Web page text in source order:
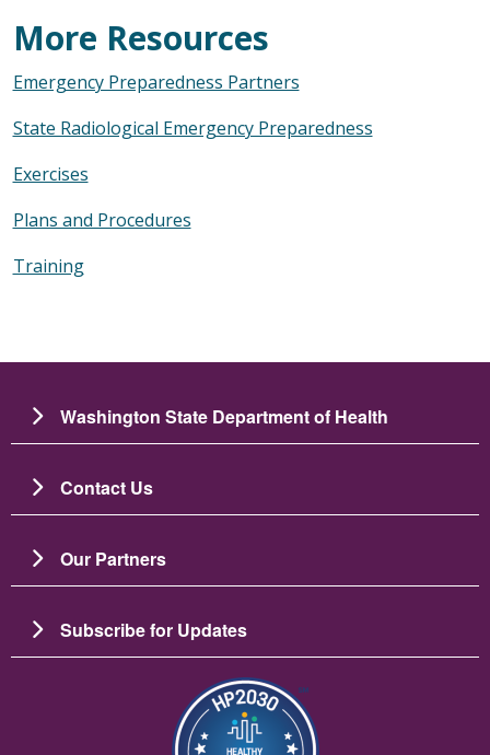
More Resources
Emergency Preparedness Partners
State Radiological Emergency Preparedness
Exercises
Plans and Procedures
Training
Washington State Department of Health
Contact Us
Our Partners
Subscribe for Updates
图像